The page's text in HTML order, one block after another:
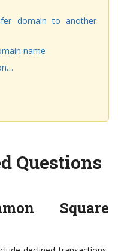
domain to another
name
Questions
Square